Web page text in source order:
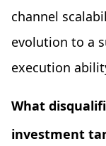
channel
evolution to a
execution
What
investment